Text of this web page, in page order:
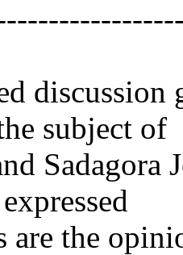
subject of
Sadagora
are the